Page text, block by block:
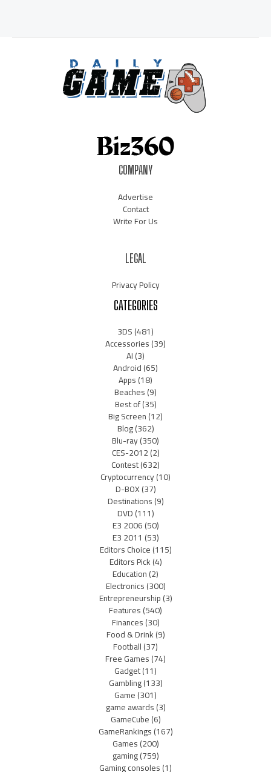
COMPANY
Advertise
Contact
Write For Us
LEGAL
Privacy Policy
CATEGORIES
3DS(481)
Accessories(39)
AI(3)
Android(65)
Apps(18)
Beaches(9)
Best of(35)
Big Screen(12)
Blog(362)
Blu-ray(350)
CES-2012(2)
Contest(632)
Cryptocurrency(10)
D-BOX(37)
Destinations(9)
DVD(111)
E3 2006(50)
E3 2011 (53)
Editors Choice(115)
Editors Pick(4)
Education(2)
Electronics(300)
Entrepreneurship(3)
Features(540)
Finances(30)
Food & Drink(9)
Football(37)
Free Games(74)
Gadget(11)
Gambling(133)
Game(301)
game awards(3)
GameCube(6)
GameRankings(167)
Games(200)
gaming(759)
Gaming consoles(1)